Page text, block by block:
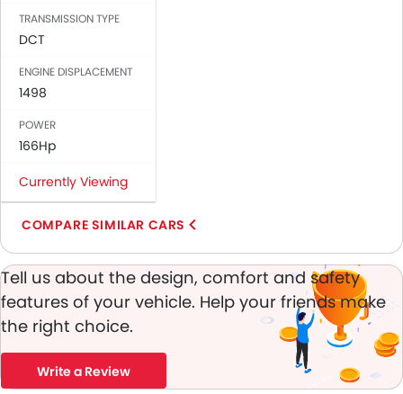
Passenger Airbag
Adjustable Headlights
Heater
Electronic Multi Tripmeter
Digital Clock
Keyless Entry
Tyre Pressure Monitor
Ebd
Touch Screen
Electric Adjustable Seats
Automatic Headlamps
Rear Camera
TRANSMISSION TYPE
DCT
ENGINE DISPLACEMENT
1498
POWER
166Hp
Currently Viewing
COMPARE SIMILAR CARS
Tell us about the design, comfort and safety
features of your vehicle. Help your friends make
the right choice.
Write a Review